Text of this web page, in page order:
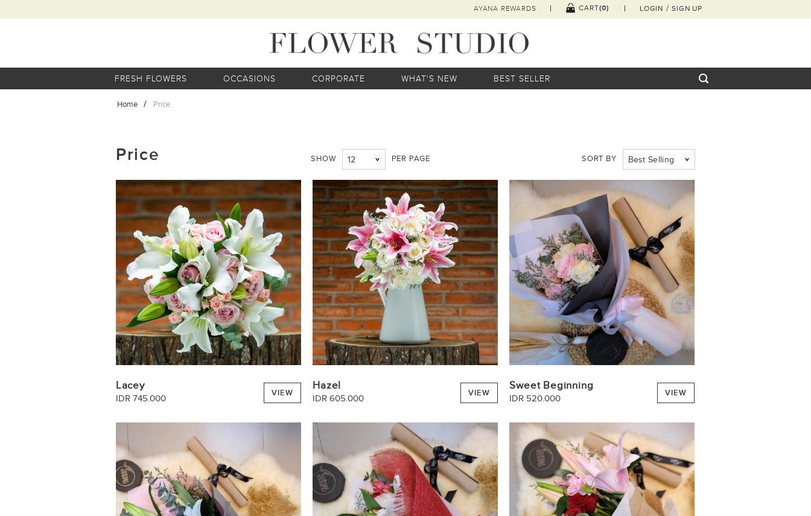
AYANA REWARDS CART(0) LOGIN /SIGN UP
FRESH FLOWERS OCCASIONS CORPORATE WHAT'S NEW BEST SELLER
Home Price
Price SHOW 12 PER PAGE SORT BY Best Selling
Lacey
IDR 745.000 VIEW
Hazel
IDR 605.000 VIEW
Sweet Beginning
IDR 520.000 VIEW